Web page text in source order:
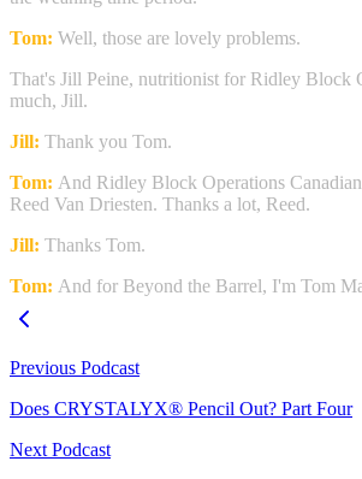
Tom: Well, those are lovely problems.
That's Jill Peine, nutritionist for Ridley Block
much, Jill.
Jill: Thank you Tom.
Tom: And Ridley Block Operations
Reed Van Driesten. Thanks a lot, Reed.
Jill: Thanks Tom.
Tom: And for Beyond the Barrel, I'm Tom
Previous Podcast
Does CRYSTALYX® Pencil Out? Part Four
Next Podcast